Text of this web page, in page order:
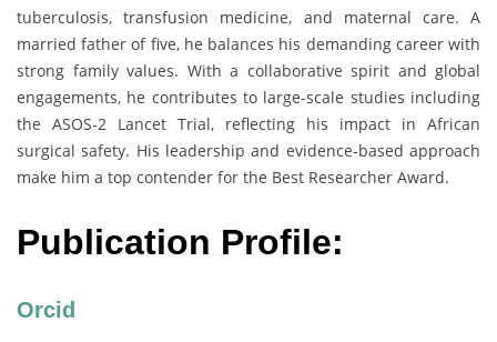
tuberculosis, transfusion medicine, and maternal care. A
married father of five, he balances his demanding career with
strong family values. With a collaborative spirit and global
engagements, he contributes to large-scale studies including
the ASOS-2 Lancet Trial, reflecting his impact in African
surgical safety. His leadership and evidence-based approach
make him a top contender for the Best Researcher Award.
Publication Profile:
Orcid